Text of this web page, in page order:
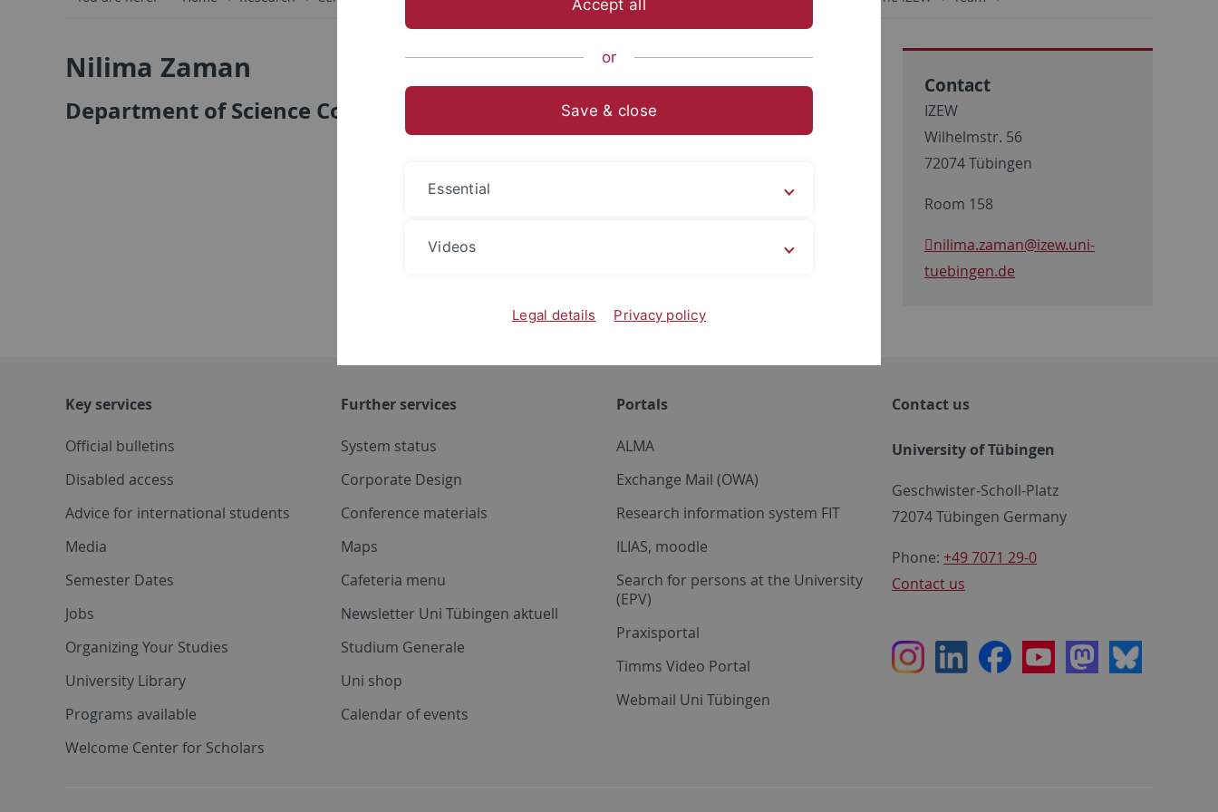
Nilima Zaman
Department of Science Communication
Contact
IZEW
Wilhelmstr. 56
72074 Tübingen
Room 158
nilima.zaman@izew.uni-
tuebingen.de
Key services
Official bulletins
Disabled access
Advice for international students
Media
Semester Dates
Jobs
Organizing Your Studies
University Library
Programs available
Welcome Center for Scholars
Further services
System status
Corporate Design
Conference materials
Maps
Cafeteria menu
Newsletter Uni Tübingen aktuell
Studium Generale
Uni shop
Calendar of events
Portals
ALMA
Exchange Mail (OWA)
Research information system FIT
ILIAS, moodle
Search for persons at the University
(EPV)
Praxisportal
Timms Video Portal
Webmail Uni Tübingen
Contact us
University of Tübingen
Geschwister-Scholl-Platz
72074 Tübingen Germany
Phone: +49 7071 29-0
Contact us
InstagramLinkedInFacebookYoutubeMastodon
Bluesky
Accept all
or
Save & close
Essential
Videos
Legal details Privacy policy